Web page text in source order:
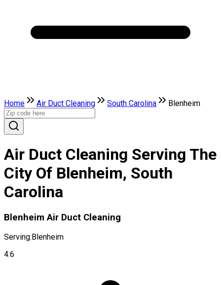
Home Air Duct Cleaning South Carolina Blenheim
Air Duct Cleaning Serving The
City Of Blenheim, South
Carolina
Blenheim Air Duct Cleaning
Serving:Blenheim
4.6